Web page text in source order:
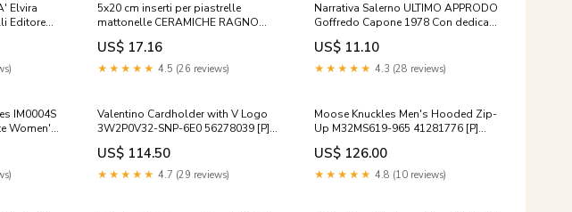
Elvira
Editore
5x20 cm inserti per piastrelle
mattonelle CERAMICHE RAGNO
NOTTE 56 08 A5 5 pezzi
US$ 17.16
★★★★★ 4.5 (26 reviews)
Narrativa Salerno ULTIMO APPRODO
Goffredo Capone 1978 Con dedica
autografa prosa
US$ 11.10
★★★★★ 4.3 (28 reviews)
IM0004S
Women's
Valentino Cardholder with V Logo
3W2P0V32-SNP-6E0 56278039 [P]
Premium Add-Ons:UV&Ozone
Sterilization Care $15
US$ 114.50
★★★★★ 4.7 (29 reviews)
Moose Knuckles Men's Hooded Zip-
Up M32MS619-965 41281776 [P]
3854
US$ 126.00
★★★★★ 4.8 (10 reviews)